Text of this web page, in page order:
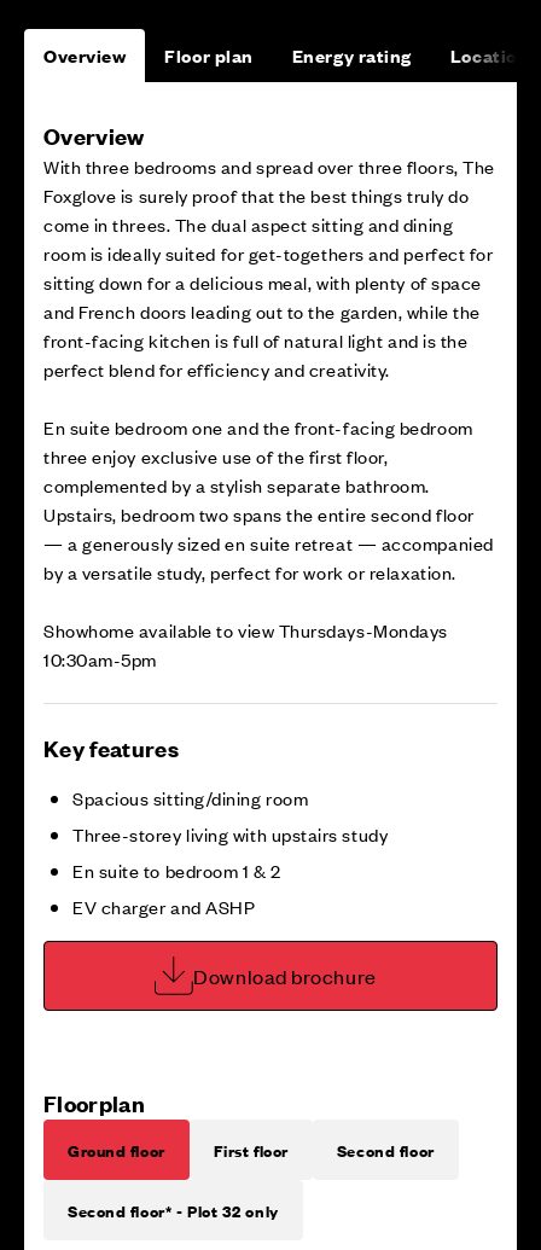
Overview Floor plan Energy rating Location
Overview
With three bedrooms and spread over three floors, The
Foxglove is surely proof that the best things truly do
come in threes. The dual aspect sitting and dining
room is ideally suited for get-togethers and perfect for
sitting down for a delicious meal, with plenty of space
and French doors leading out to the garden, while the
front-facing kitchen is full of natural light and is the
perfect blend for efficiency and creativity.
En suite bedroom one and the front-facing bedroom
three enjoy exclusive use of the first floor,
complemented by a stylish separate bathroom.
Upstairs, bedroom two spans the entire second floor
— a generously sized en suite retreat — accompanied
by a versatile study, perfect for work or relaxation.
Showhome available to view Thursdays-Mondays
10:30am-5pm
Key features
Spacious sitting/dining room
Three-storey living with upstairs study
En suite to bedroom 1 & 2
EV charger and ASHP
Download brochure
Floorplan
Ground floor First floor Second floor
Second floor* - Plot 32 only